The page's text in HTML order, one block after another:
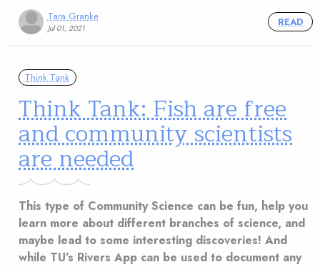
Tara Granke
Jul 01, 2021
READ
Think Tank
Think Tank: Fish are free
and community scientists
are needed
This type of Community Science can be fun, help you
learn more about different branches of science, and
maybe lead to some interesting discoveries! And
while TU’s Rivers App can be used to document any